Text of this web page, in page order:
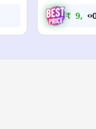
₹ 9, 0